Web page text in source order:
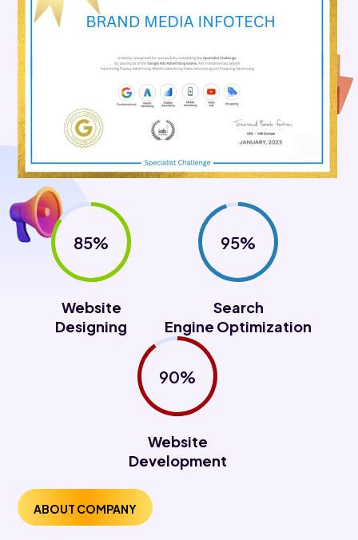
85%
Website
Designing
95%
Search
Engine Optimization
90%
Website
Development
ABOUT COMPANY